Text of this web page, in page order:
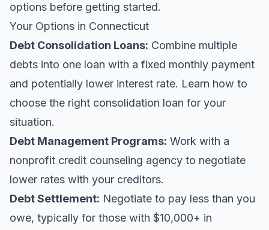
options before getting started.
Your Options in Connecticut
Debt Consolidation Loans: Combine multiple
debts into one loan with a fixed monthly payment
and potentially lower interest rate. Learn how to
choose the right consolidation loan for your
situation.
Debt Management Programs: Work with a
nonprofit credit counseling agency to negotiate
lower rates with your creditors.
Debt Settlement: Negotiate to pay less than you
owe, typically for those with $10,000+ in